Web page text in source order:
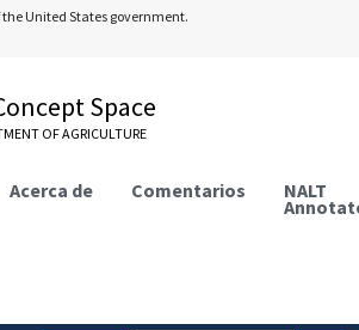
United States government.
Space
OF AGRICULTURE
Acerca de Comentarios NALT